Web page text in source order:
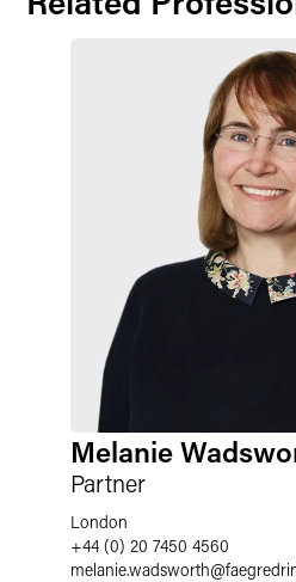
Melanie
Partner
London
+44 (0) 20 7450 4560
melanie.wadsworth@